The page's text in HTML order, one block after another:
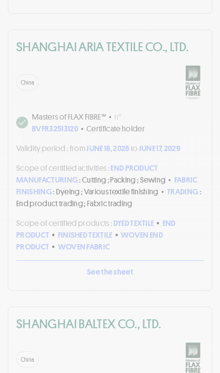
SHANGHAI ARIA TEXTILE CO., LTD.
China
Masters of FLAX FIBRE™ • n°
BVFR32513120 • Certificate holder
Validity period :fromJUNE 18, 2026toJUNE 17, 2029
Scope of certified activities :END PRODUCT
MANUFACTURING: Cutting ; Packing ; Sewing • FABRIC
FINISHING: Dyeing ; Various textile finishing • TRADING:
End product trading ; Fabric trading
Scope of certified products : DYED TEXTILE • END
PRODUCT • FINISHED TEXTILE • WOVEN END
PRODUCT • WOVEN FABRIC
See the sheet
SHANGHAI BALTEX CO., LTD.
China